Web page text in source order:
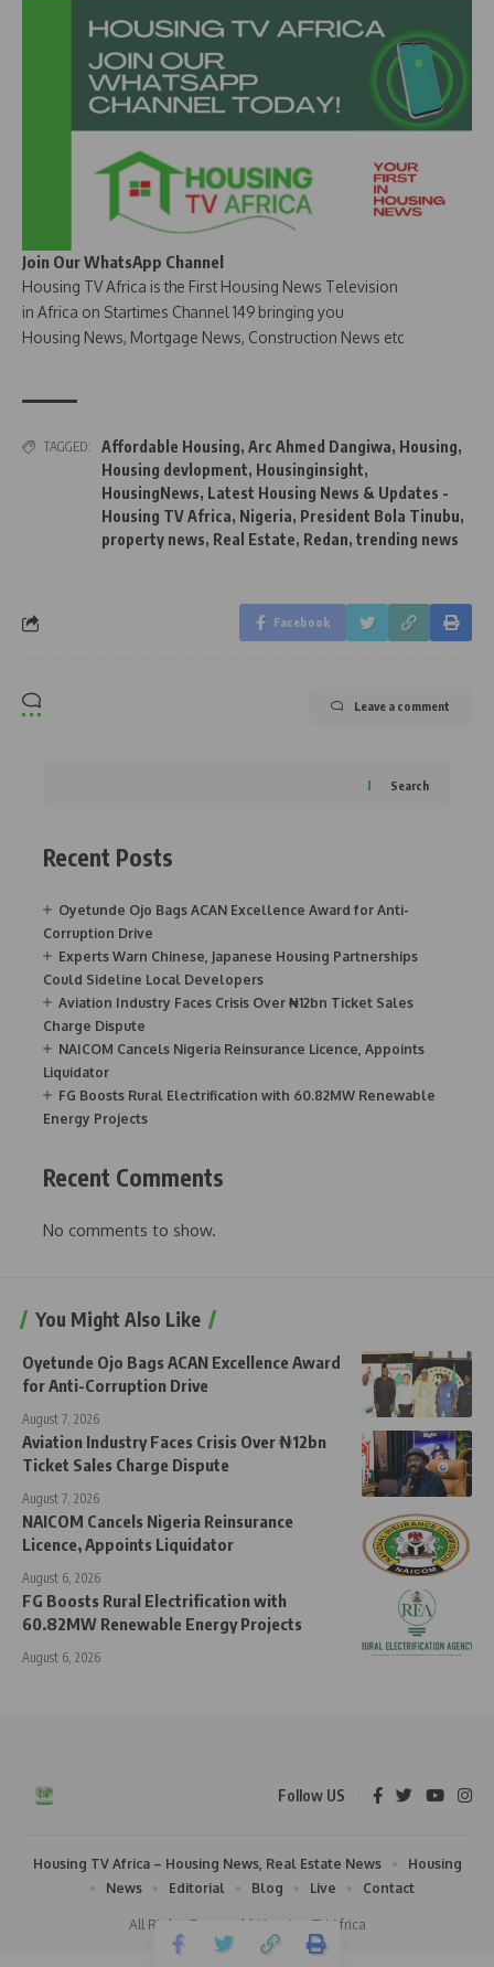
Join Our WhatsApp Channel
Housing TV Africa is the First Housing News Television
in Africa on Startimes Channel 149 bringing you
Housing News, Mortgage News, Construction News etc
TAGGED: Affordable Housing, Arc Ahmed Dangiwa, Housing,
Housing devlopment, Housinginsight,
HousingNews, Latest Housing News & Updates -
Housing TV Africa, Nigeria, President Bola Tinubu,
property news, Real Estate, Redan, trending news
Facebook
Leave a comment
Search
Recent Posts
Oyetunde Ojo Bags ACAN Excellence Award for Anti-
Corruption Drive
Experts Warn Chinese, Japanese Housing Partnerships
Could Sideline Local Developers
Aviation Industry Faces Crisis Over ₦12bn Ticket Sales
Charge Dispute
NAICOM Cancels Nigeria Reinsurance Licence, Appoints
Liquidator
FG Boosts Rural Electrification with 60.82MW Renewable
Energy Projects
Recent Comments
No comments to show.
You Might Also Like
Oyetunde Ojo Bags ACAN Excellence Award
for Anti-Corruption Drive
August 7, 2026
Aviation Industry Faces Crisis Over ₦12bn
Ticket Sales Charge Dispute
August 7, 2026
NAICOM Cancels Nigeria Reinsurance
Licence, Appoints Liquidator
August 6, 2026
FG Boosts Rural Electrification with
60.82MW Renewable Energy Projects
August 6, 2026
Follow US
All Rights Reserved | Housing TV Africa
Housing TV Africa – Housing News, Real Estate News
Housing
News
Editorial Blog Live Contact